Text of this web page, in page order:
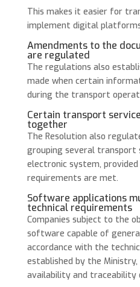
This makes it easier for
implement digital
Amendments to the
are regulated
The regulations also
made when certain
during the transport
Certain transport
together
The Resolution also
grouping several transport
electronic system,
requirements are met.
Software applications
technical requirements
Companies subject to the
software capable of
accordance with the
established by the
availability and